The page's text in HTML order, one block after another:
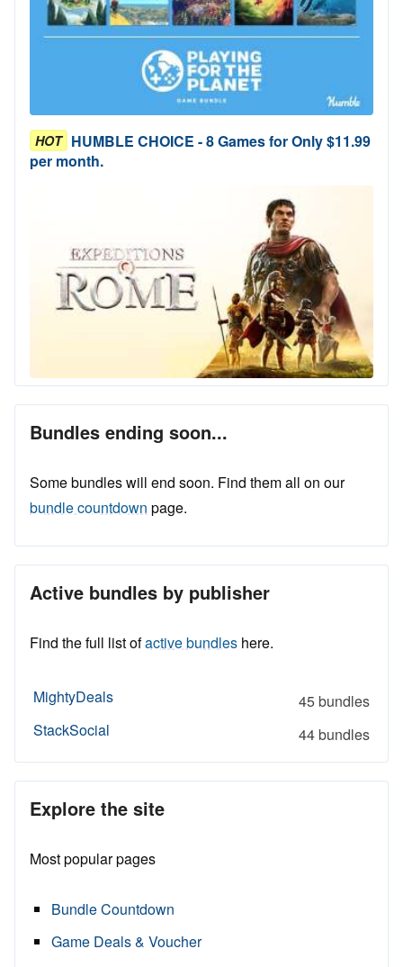
HOT HUMBLE CHOICE - 8 Games for Only $11.99
per month.
Bundles ending soon...
Some bundles will end soon. Find them all on our
bundle countdown page.
Active bundles by publisher
Find the full list ofactive bundles here.
MightyDeals
45 bundles
StackSocial
44 bundles
Explore the site
Most popular pages
Bundle Countdown
Game Deals & Voucher